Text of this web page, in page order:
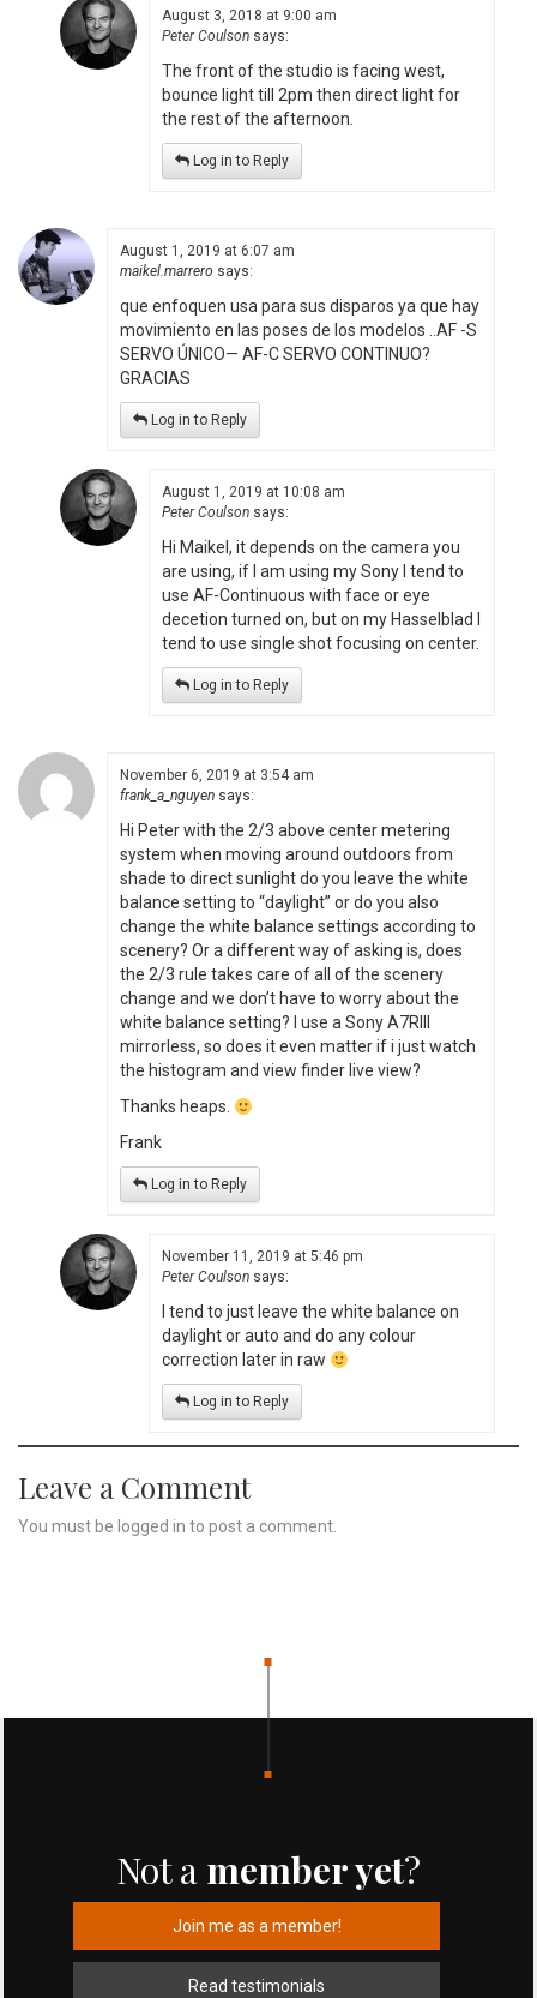
August 3, 2018 at 9:00 am
Peter Coulson says:
The front of the studio is facing west,
bounce light till 2pm then direct light for
the rest of the afternoon.
Log in to Reply
August 1, 2019 at 6:07 am
maikel.marrero says:
que enfoquen usa para sus disparos ya que hay
movimiento en las poses de los modelos ..AF -S
SERVO ÚNICO— AF-C SERVO CONTINUO?
GRACIAS
Log in to Reply
August 1, 2019 at 10:08 am
Peter Coulson says:
Hi Maikel, it depends on the camera you
are using, if I am using my Sony I tend to
use AF-Continuous with face or eye
decetion turned on, but on my Hasselblad I
tend to use single shot focusing on center.
Log in to Reply
November 6, 2019 at 3:54 am
frank_a_nguyen says:
Hi Peter with the 2/3 above center metering
system when moving around outdoors from
shade to direct sunlight do you leave the white
balance setting to “daylight” or do you also
change the white balance settings according to
scenery? Or a different way of asking is, does
the 2/3 rule takes care of all of the scenery
change and we don’t have to worry about the
white balance setting? I use a Sony A7RIII
mirrorless, so does it even matter if i just watch
the histogram and view finder live view?
Thanks heaps.
Frank
Log in to Reply
November 11, 2019 at 5:46 pm
Peter Coulson says:
I tend to just leave the white balance on
daylight or auto and do any colour
correction later in raw
Log in to Reply
Leave a Comment
You must be logged in to post a comment.
Not a member yet?
Join me as a member!
Read testimonials